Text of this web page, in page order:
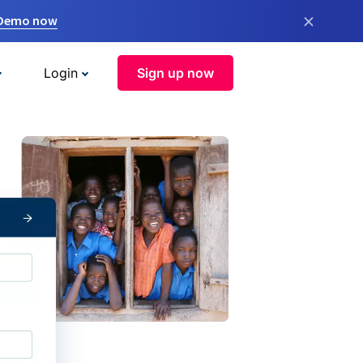
now ×
Login Sign up now